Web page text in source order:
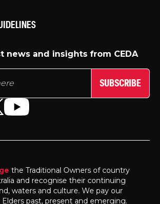
news and insights from CEDA
SUBSCRIBE
the Traditional Owners of country
and recognise their continuing
waters and culture. We pay our
past, present and emerging.